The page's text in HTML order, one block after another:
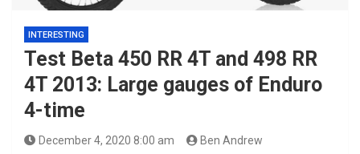
INTERESTING
Test Beta 450 RR 4T and 498 RR
4T 2013: Large gauges of Enduro
4-time
December 4, 2020 8:00 am
Ben Andrew